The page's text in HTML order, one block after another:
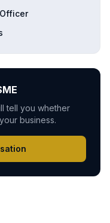
tell you whether
business.